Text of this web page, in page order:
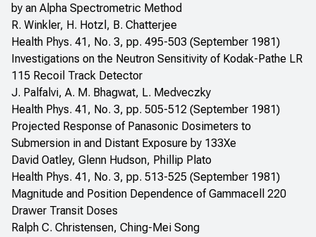
by an Alpha Spectrometric Method
R. Winkler, H. Hotzl, B. Chatterjee
Health Phys. 41, No. 3, pp. 495-503 (September 1981)
Investigations on the Neutron Sensitivity of Kodak-Pathe LR
115 Recoil Track Detector
J. Palfalvi, A. M. Bhagwat, L. Medveczky
Health Phys. 41, No. 3, pp. 505-512 (September 1981)
Projected Response of Panasonic Dosimeters to
Submersion in and Distant Exposure by 133Xe
David Oatley, Glenn Hudson, Phillip Plato
Health Phys. 41, No. 3, pp. 513-525 (September 1981)
Magnitude and Position Dependence of Gammacell 220
Drawer Transit Doses
Ralph C. Christensen, Ching-Mei Song